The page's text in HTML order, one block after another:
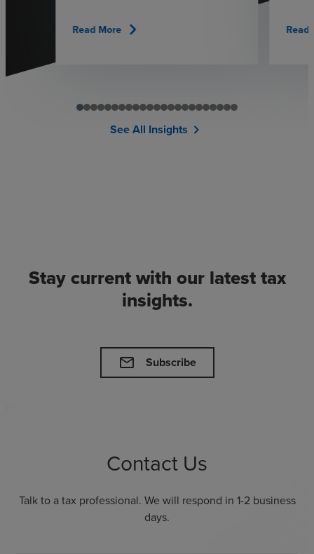
Read More chevron_right Read
See All Insights chevron_right
Stay current with our latest tax
insights.
mail Subscribe
Contact Us
Talk to a tax professional. We will respond in 1-2 business
days.